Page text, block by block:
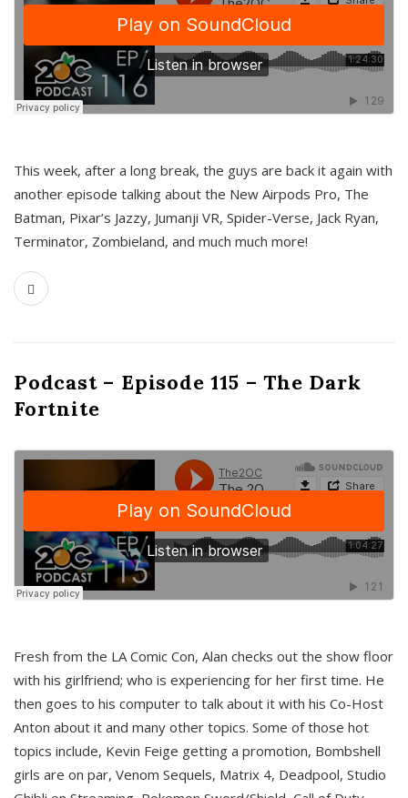
This week, after a long break, the guys are back it again with
another episode talking about the New Airpods Pro, The
Batman, Pixar’s Jazzy, Jumanji VR, Spider-Verse, Jack Ryan,
Terminator, Zombieland, and much much more!
Podcast – Episode 115 – The Dark
Fortnite
Fresh from the LA Comic Con, Alan checks out the show floor
with his girlfriend; who is experiencing for her first time. He
then goes to his computer to talk about it with his Co-Host
Anton about it and many other topics. Some of those hot
topics include, Kevin Feige getting a promotion, Bombshell
girls are on par, Venom Sequels, Matrix 4, Deadpool, Studio